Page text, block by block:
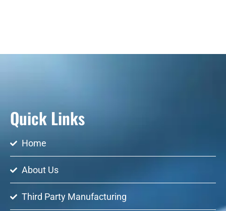
Quick Links
Home
About Us
Third Party Manufacturing